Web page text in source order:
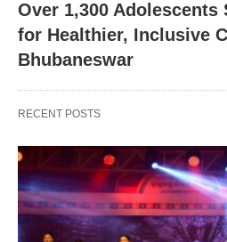
Over 1,300 Adolescents
for Healthier, Inclusive
Bhubaneswar
RECENT POSTS